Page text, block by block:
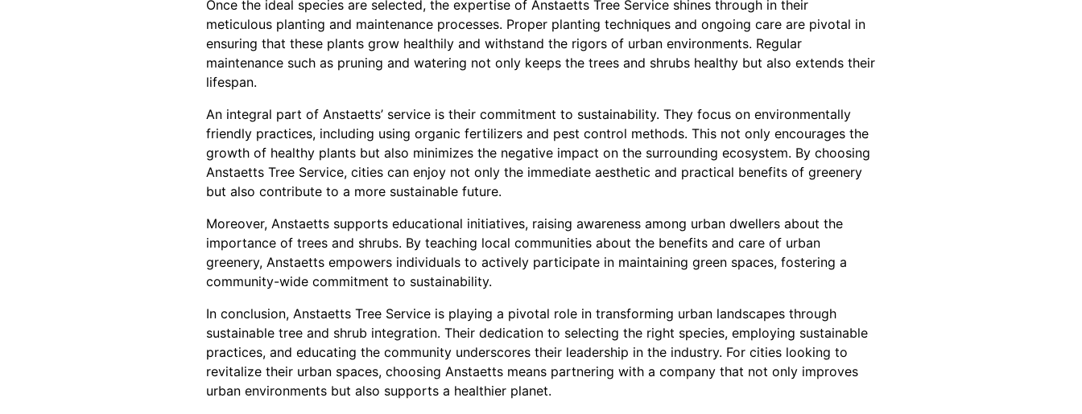
Once the ideal species are selected, the expertise of Anstaetts Tree Service shines through in their
meticulous planting and maintenance processes. Proper planting techniques and ongoing care are pivotal in
ensuring that these plants grow healthily and withstand the rigors of urban environments. Regular
maintenance such as pruning and watering not only keeps the trees and shrubs healthy but also extends their
lifespan.
An integral part of Anstaetts’ service is their commitment to sustainability. They focus on environmentally
friendly practices, including using organic fertilizers and pest control methods. This not only encourages the
growth of healthy plants but also minimizes the negative impact on the surrounding ecosystem. By choosing
Anstaetts Tree Service, cities can enjoy not only the immediate aesthetic and practical benefits of greenery
but also contribute to a more sustainable future.
Moreover, Anstaetts supports educational initiatives, raising awareness among urban dwellers about the
importance of trees and shrubs. By teaching local communities about the benefits and care of urban
greenery, Anstaetts empowers individuals to actively participate in maintaining green spaces, fostering a
community-wide commitment to sustainability.
In conclusion, Anstaetts Tree Service is playing a pivotal role in transforming urban landscapes through
sustainable tree and shrub integration. Their dedication to selecting the right species, employing sustainable
practices, and educating the community underscores their leadership in the industry. For cities looking to
revitalize their urban spaces, choosing Anstaetts means partnering with a company that not only improves
urban environments but also supports a healthier planet.